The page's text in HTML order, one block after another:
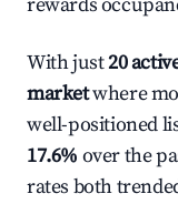
With just20
marketwhere
well-positioned
17.6% over the
rates both